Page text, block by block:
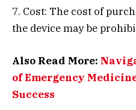
7. Cost: The cost of
the device may be
Also Read More:
of Emergency
Success